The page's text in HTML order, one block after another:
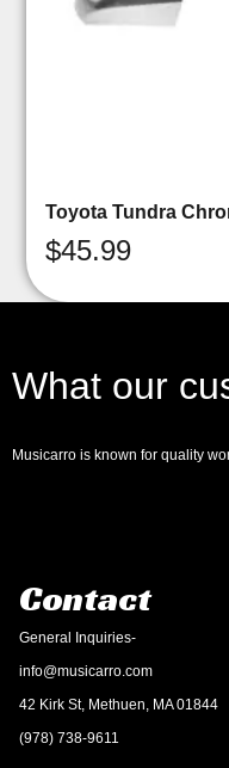
Toyota Tundra
$45.99
What our
Musicarro is known for quality
Contact
General Inquiries-
info@musicarro.com
42 Kirk St, Methuen, MA 01844
(978) 738-9611